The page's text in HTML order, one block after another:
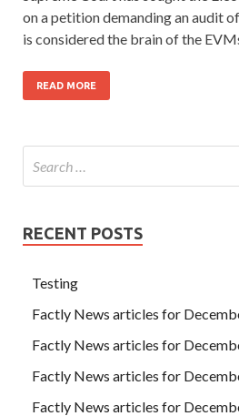
on a petition demanding an audit
is considered the brain of the
READ MORE
RECENT POSTS
Testing
Factly News articles for
Factly News articles for
Factly News articles for
Factly News articles for